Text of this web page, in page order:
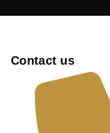
Contact us